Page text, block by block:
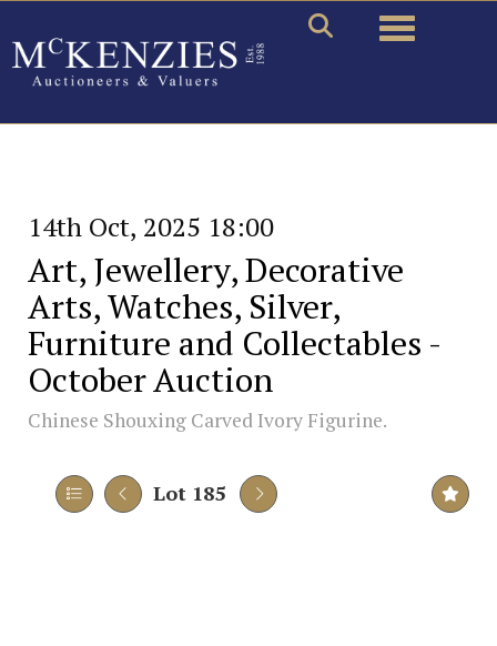
Toggle
14th Oct, 2025 18:00
Art, Jewellery, Decorative
Arts, Watches, Silver,
Furniture and Collectables -
October Auction
Chinese Shouxing Carved Ivory Figurine.
Lot 185